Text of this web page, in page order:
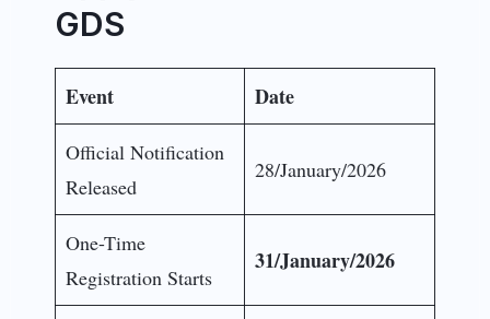
GDS
Event Date
Official Notification
Released
28/January/2026
One-Time
Registration Starts
31/January/2026